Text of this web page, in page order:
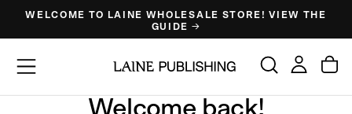
Skip
content
WELCOME TO LAINE WHOLESALE STORE! VIEW THE
GUIDE →
Welcome back!